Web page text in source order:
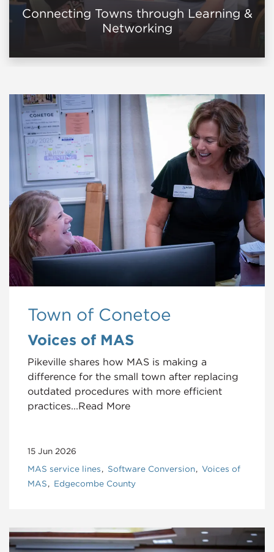
Connecting Towns through Learning &
Networking
Town of Conetoe
Voices of MAS
Pikeville shares how MAS is making a
difference for the small town after replacing
outdated procedures with more efficient
practices...Read More
15 Jun 2026
MAS service lines Software Conversion
Voices of
MAS
Edgecombe County